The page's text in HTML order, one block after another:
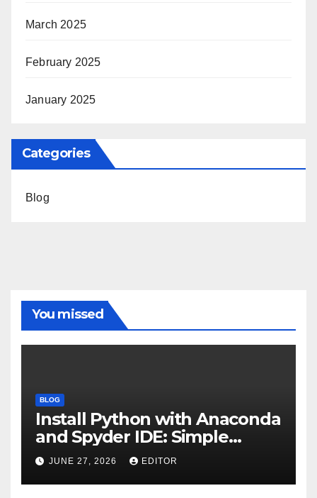
March 2025
February 2025
January 2025
Categories
Blog
You missed
BLOG
Install Python with Anaconda
and Spyder IDE: Simple
Guide
JUNE 27, 2026 EDITOR